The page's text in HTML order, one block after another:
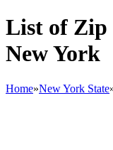
List of Zip
New York
Home»New York State